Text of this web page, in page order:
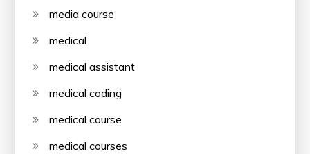
media course
medical
medical assistant
medical coding
medical course
medical courses